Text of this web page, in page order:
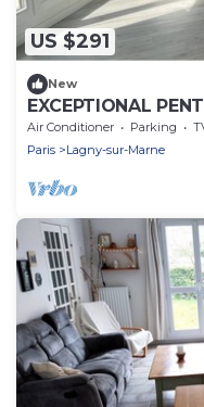
US $291
New
EXCEPTIONAL
PARIS
Air Conditioner Parking
Paris
Lagny-sur-Marne